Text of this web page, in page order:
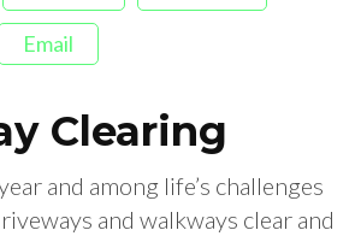
Email
Clearing
and among life’s challenges
and walkways clear and